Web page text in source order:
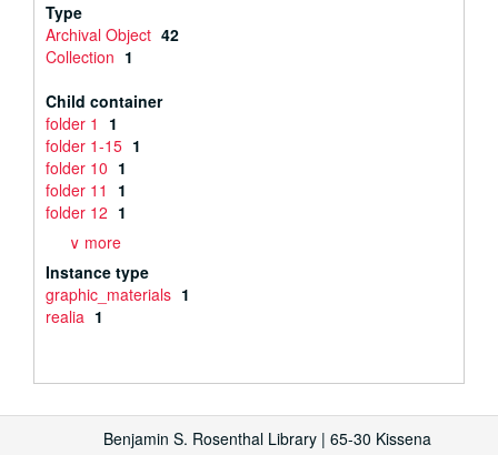
Type
Archival Object 42
Collection 1
Child container
folder 1
1
folder 1-15 1
folder 10 1
folder 11
1
folder 12 1
∨ more
Instance type
graphic_materials 1
realia 1
Benjamin S. Rosenthal Library | 65-30 Kissena